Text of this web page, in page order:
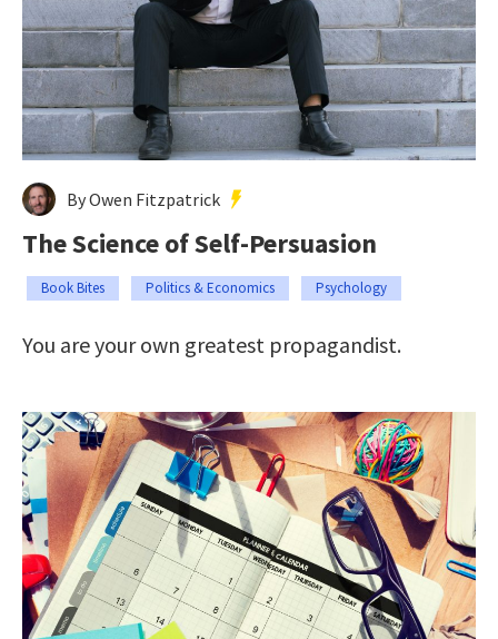
By Owen Fitzpatrick
The Science of Self-Persuasion
Book Bites Politics & Economics Psychology
You are your own greatest propagandist.